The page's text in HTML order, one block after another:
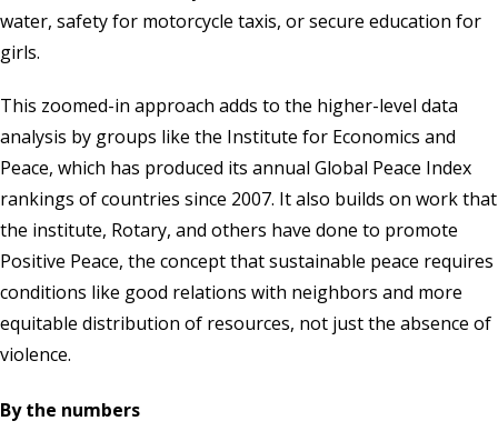
water, safety for motorcycle taxis, or secure education for
girls.
This zoomed-in approach adds to the higher-level data
analysis by groups like the Institute for Economics and
Peace, which has produced its annual Global Peace Index
rankings of countries since 2007. It also builds on work that
the institute, Rotary, and others have done to promote
Positive Peace, the concept that sustainable peace requires
conditions like good relations with neighbors and more
equitable distribution of resources, not just the absence of
violence.
By the numbers